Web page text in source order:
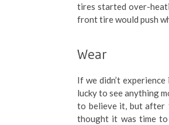
tires started over-
front tire would push
Wear
If we didn’t
lucky to see anything
to believe it, but after
thought it was time